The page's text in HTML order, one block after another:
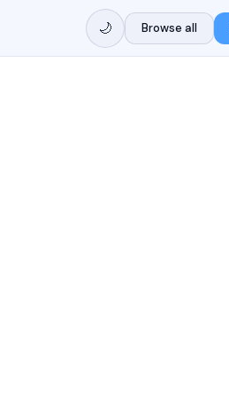
🌙 Browse all